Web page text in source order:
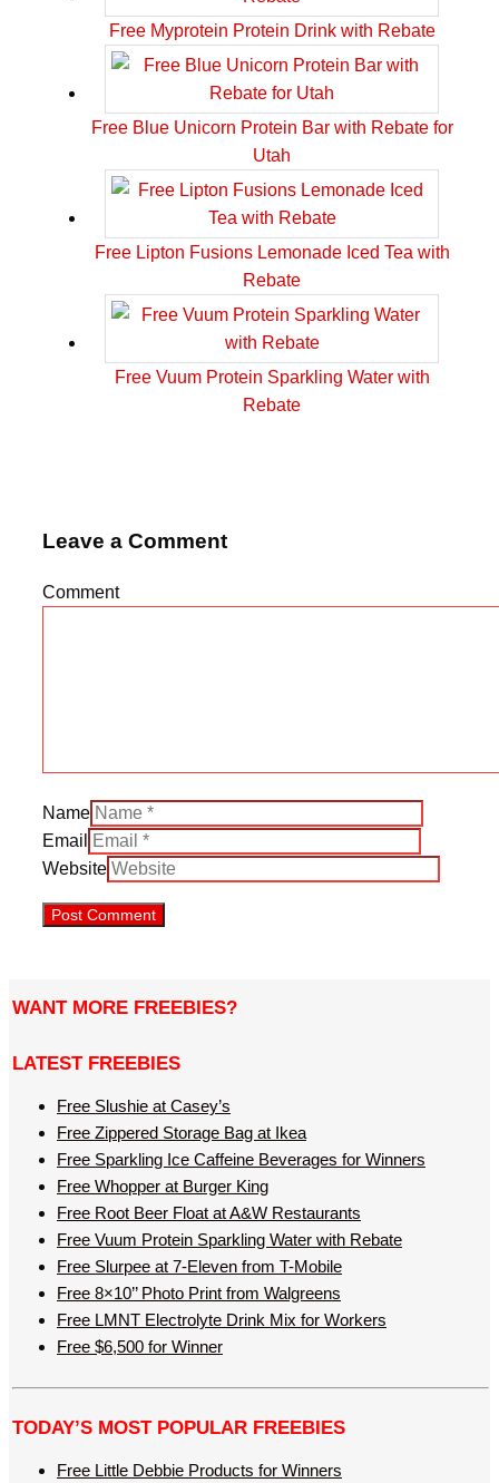
Free Myprotein Protein Drink with Rebate
Free Blue Unicorn Protein Bar with Rebate for
Utah
Free Lipton Fusions Lemonade Iced Tea with
Rebate
Free Vuum Protein Sparkling Water with
Rebate
Leave a Comment
Comment
Name
Email
Website
WANT MORE FREEBIES?
LATEST FREEBIES
Free Slushie at Casey’s
Free Zippered Storage Bag at Ikea
Free Sparkling Ice Caffeine Beverages for Winners
Free Whopper at Burger King
Free Root Beer Float at A&W Restaurants
Free Vuum Protein Sparkling Water with Rebate
Free Slurpee at 7-Eleven from T-Mobile
Free 8×10’’ Photo Print from Walgreens
Free LMNT Electrolyte Drink Mix for Workers
Free $6,500 for Winner
TODAY’S MOST POPULAR FREEBIES
Free Little Debbie Products for Winners